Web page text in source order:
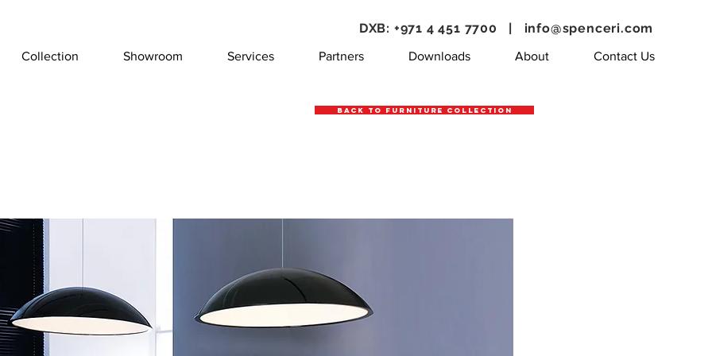
Collection Showroom Services Partners Downloads About Contact Us
DXB: +971 4 451 7700 | info@spenceri.com
Back to Furniture Collection